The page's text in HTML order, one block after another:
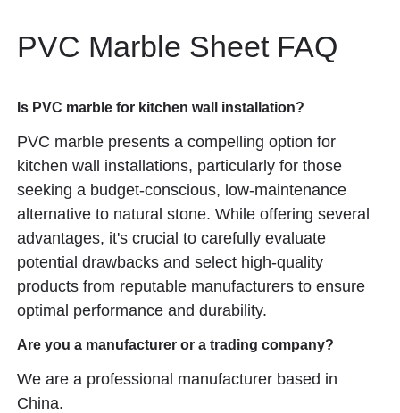
PVC Marble Sheet FAQ
Is PVC marble for kitchen wall installation?
PVC marble presents a compelling option for
kitchen wall installations, particularly for those
seeking a budget-conscious, low-maintenance
alternative to natural stone. While offering several
advantages, it's crucial to carefully evaluate
potential drawbacks and select high-quality
products from reputable manufacturers to ensure
optimal performance and durability.
Are you a manufacturer or a trading company?
We are a professional manufacturer based in
China.